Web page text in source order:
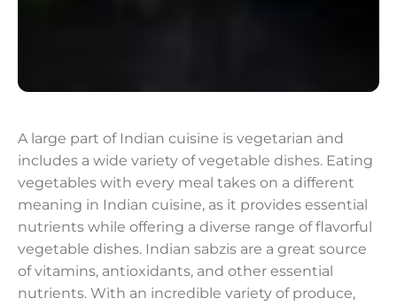
A large part of Indian cuisine is vegetarian and
includes a wide variety of vegetable dishes. Eating
vegetables with every meal takes on a different
meaning in Indian cuisine, as it provides essential
nutrients while offering a diverse range of flavorful
vegetable dishes. Indian sabzis are a great source
of vitamins, antioxidants, and other essential
nutrients. With an incredible variety of produce,